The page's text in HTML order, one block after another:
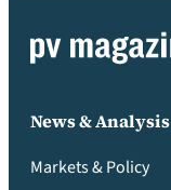
News & Analysis
Markets & Policy